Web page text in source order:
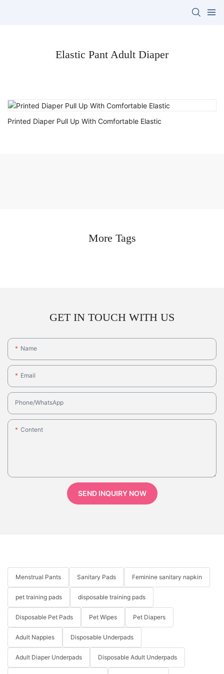
Elastic Pant Adult Diaper
Printed Diaper Pull Up With Comfortable Elastic
More Tags
GET IN TOUCH WITH US
Name
Email
Phone/whatsApp
Content
SEND INQUIRY NOW
Menstrual Pants Sanitary Pads Feminine sanitary napkin
pet training pads disposable training pads
Disposable Pet Pads Pet Wipes Pet Diapers
Adult Nappies Disposable Underpads
Adult Diaper Underpads Disposable Adult Underpads